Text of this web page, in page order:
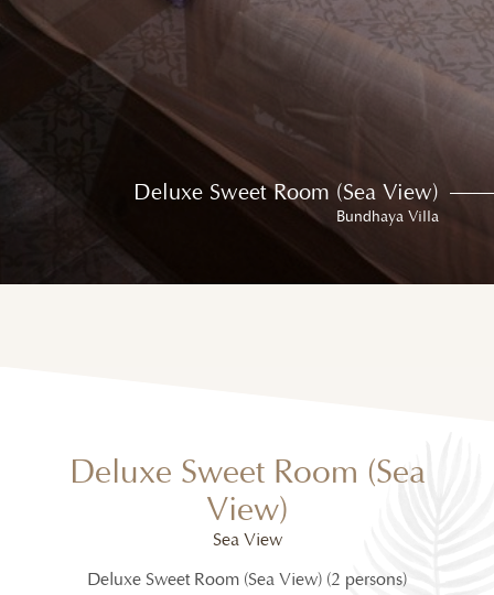
Deluxe Sweet Room (Sea View)
Bundhaya Villa
Deluxe Sweet Room (Sea
View)
Sea View
Deluxe Sweet Room (Sea View) (2 persons)